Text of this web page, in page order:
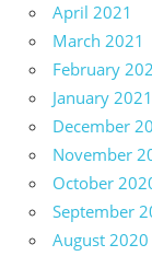
April 2021
March 2021
February
January 2021
December
November
October
September
August 2020